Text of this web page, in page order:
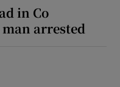
in Co
arrested